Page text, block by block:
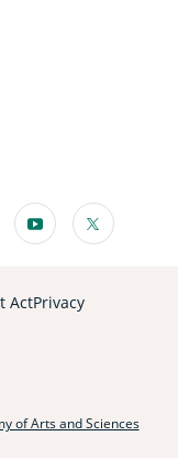
Youtube
(external
X
(external
ActPrivacy
of Arts and Sciences